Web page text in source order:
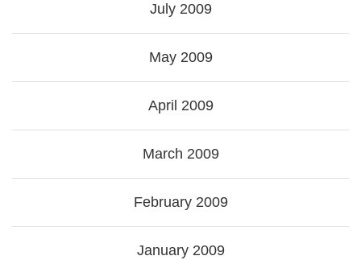
July 2009
May 2009
April 2009
March 2009
February 2009
January 2009